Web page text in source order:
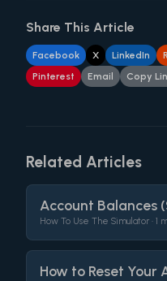
Share This Article
Facebook X LinkedIn
Pinterest
Email Copy
Related Articles
Account Balances
How To Use The Simulator • 1
How to Reset Your